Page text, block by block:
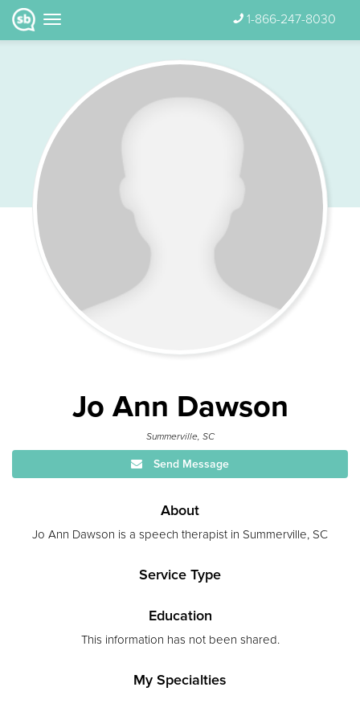
1-866-247-8030
Jo Ann Dawson
Summerville, SC
Send Message
About
Jo Ann Dawson is a speech therapist in Summerville, SC
Service Type
Education
This information has not been shared.
My Specialties